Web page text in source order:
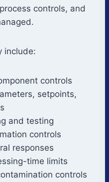
controls, and
include:
controls
setpoints,
and testing
controls
responses
time limits
controls